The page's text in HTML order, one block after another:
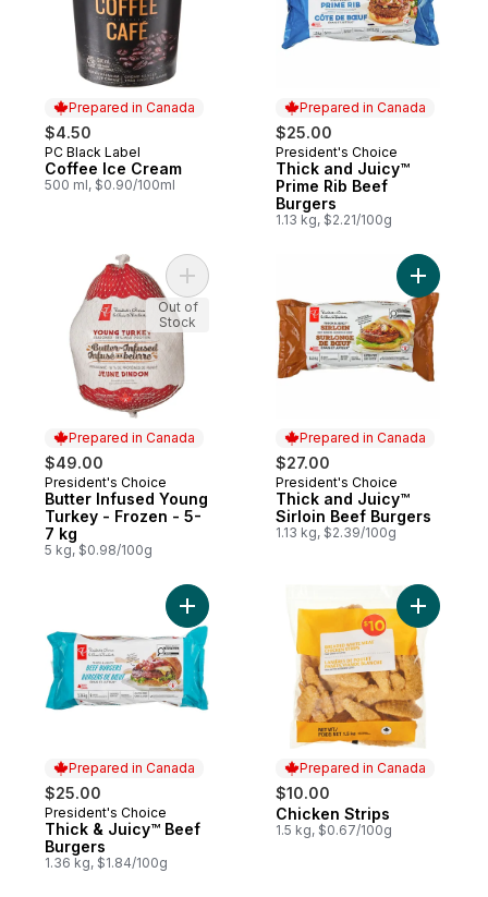
Prepared in Canada
$4.50
Prepared in Canada
PC Black Label
Coffee Ice Cream
500 ml, $0.90/100ml
Prepared in Canada
$25.00
Prepared in Canada
President's Choice
Thick and Juicy™
Prime Rib Beef
Burgers
1.13 kg, $2.21/100g
Prepared in Canada
$49.00
Prepared in Canada
President's Choice
Butter Infused Young
Turkey - Frozen - 5-
7 kg
5 kg, $0.98/100g
Add Butter Infused Young Turkey -
Out of
Stock
Prepared in Canada
$27.00
Prepared in Canada
President's Choice
Thick and Juicy™
Sirloin Beef Burgers
1.13 kg, $2.39/100g
Add
Prepared in Canada
$25.00
Prepared in Canada
President's Choice
Thick & Juicy™ Beef
Burgers
1.36 kg, $1.84/100g
Add Thick & Juicy™ Beef Burgers to cart
Prepared in Canada
$10.00
Prepared in Canada
Chicken Strips
1.5 kg, $0.67/100g
Add